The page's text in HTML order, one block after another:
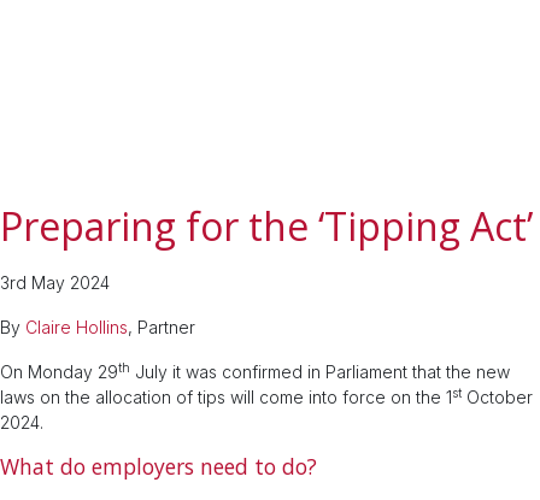
Preparing for the ‘Tipping Act’
3rd May 2024
By Claire Hollins, Partner
On Monday 29th July it was confirmed in Parliament that the new
laws on the allocation of tips will come into force on the 1st October
2024.
What do employers need to do?